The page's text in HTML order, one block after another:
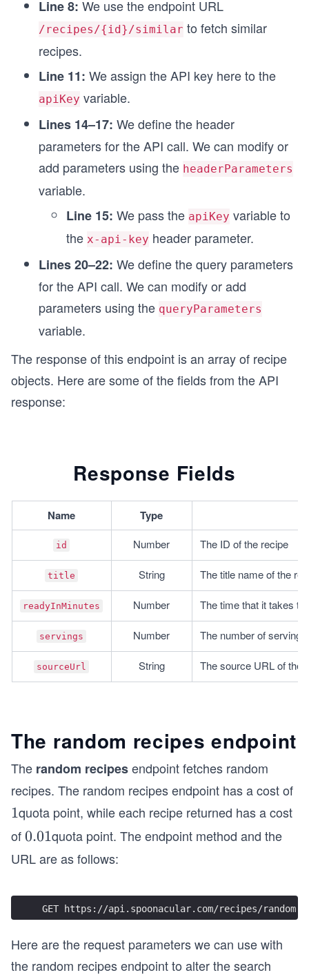
const endpointOptions = {
  headers: headerParameters,
};
// Function to make API call
async function fetchSimilarRecipes(url,
  try {
// Using the fetch method to make an API
// Custom function for printing the API
  } catch (error) {
// Custom function for printing the error
    printError(error);
// Attaching query parameters to the endpoint
endpointUrl.search = queryParameters;
// Calling function to make API call
Line 8: We use the endpoint URL
/recipes/{id}/similar to fetch similar
recipes.
Line 11: We assign the API key here to the
apiKey variable.
Lines 14–17: We define the header
parameters for the API call. We can modify or
add parameters using the headerParameters
variable.
Line 15: We pass the apiKey variable to
the x-api-key header parameter.
Lines 20–22: We define the query parameters
for the API call. We can modify or add
parameters using the queryParameters
variable.
The response of this endpoint is an array of recipe
objects. Here are some of the fields from the API
response:
Response Fields
Name Type
id Number The ID of the recipe
title String The title name of the
readyInMinutes Number The time that it takes
servings Number The number of
sourceUrl String The source URL of the
The random recipes endpoint
The random recipesendpoint fetches random
recipes. The random recipes endpoint has a cost of
1
1quota point, while each recipe returned has a cost
of0.
0
0.01quota point. The endpoint method and the
URL are as follows:
GET https://api.spoonacular.com/recipes/random
Here are the request parameters we can use with
the random recipes endpoint to alter the search